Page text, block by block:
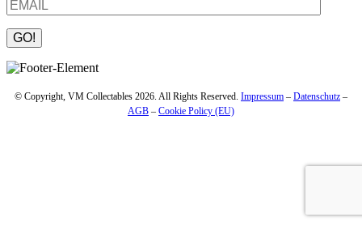
Please leave this field empty.
© Copyright, VM Collectables 2026. All Rights Reserved. Impressum – Datenschutz –
AGB – Cookie Policy (EU)